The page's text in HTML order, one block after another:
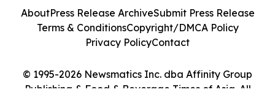
© 1995-2026 Newsmatics Inc. dba Affinity Group
Publishing & Food & Beverage Times of Asia. All
AboutPress Release ArchiveSubmit Press Release
Terms & ConditionsCopyright/DMCA Policy
Privacy PolicyContact